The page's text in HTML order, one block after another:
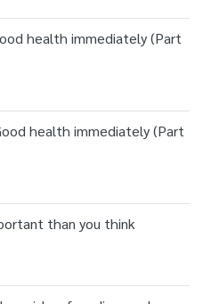
health immediately (Part
health immediately (Part
than you think